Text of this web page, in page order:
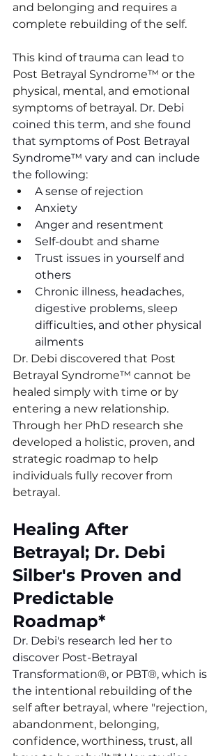
and belonging and requires a
complete rebuilding of the self.
This kind of trauma can lead to
Post Betrayal Syndrome™ or the
physical, mental, and emotional
symptoms of betrayal. Dr. Debi
coined this term, and she found
that symptoms of Post Betrayal
Syndrome™ vary and can include
the following:
A sense of rejection
Anxiety
Anger and resentment
Self-doubt and shame
Trust issues in yourself and
others
Chronic illness, headaches,
digestive problems, sleep
difficulties, and other physical
ailments
Dr. Debi discovered that Post
Betrayal Syndrome™ cannot be
healed simply with time or by
entering a new relationship.
Through her PhD research she
developed a holistic, proven, and
strategic roadmap to help
individuals fully recover from
betrayal.
Healing After
Betrayal; Dr. Debi
Silber's Proven and
Predictable
Roadmap*
Dr. Debi's research led her to
discover Post-Betrayal
Transformation®, or PBT®, which is
the intentional rebuilding of the
self after betrayal, where "rejection,
abandonment, belonging,
confidence, worthiness, trust, all